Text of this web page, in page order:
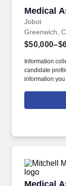
Medical
Jobot
Medical
Greenwich,
Information
candidate
information
Jobot Notice
which are
emails from
Medical
Medical